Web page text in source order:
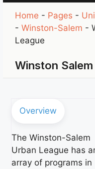
Home - Pages -
-Winston-Salem -
League
Winston
Overview
The Winston-Salem
Urban League has
array of programs in